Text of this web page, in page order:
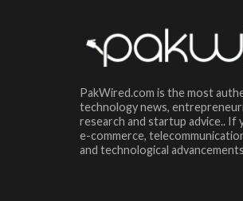
PakWired.com is the most
technology news,
research and startup advice.. If
e-commerce,
and technological